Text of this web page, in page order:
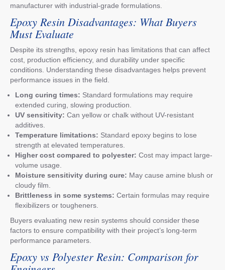
manufacturer with industrial-grade formulations.
Epoxy Resin Disadvantages: What Buyers
Must Evaluate
Despite its strengths, epoxy resin has limitations that can affect
cost, production efficiency, and durability under specific
conditions. Understanding these disadvantages helps prevent
performance issues in the field.
Long curing times: Standard formulations may require
extended curing, slowing production.
UV sensitivity: Can yellow or chalk without UV-resistant
additives.
Temperature limitations: Standard epoxy begins to lose
strength at elevated temperatures.
Higher cost compared to polyester: Cost may impact large-
volume usage.
Moisture sensitivity during cure: May cause amine blush or
cloudy film.
Brittleness in some systems: Certain formulas may require
flexibilizers or tougheners.
Buyers evaluating new resin systems should consider these
factors to ensure compatibility with their project’s long-term
performance parameters.
Epoxy vs Polyester Resin: Comparison for